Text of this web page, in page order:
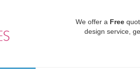
We offer a Free
design service,